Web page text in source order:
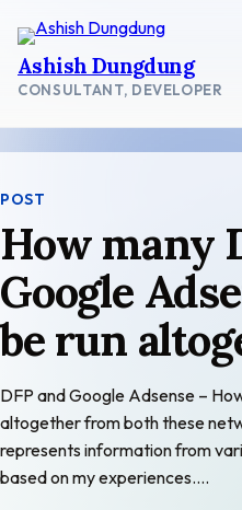
content
Ashish Dungdung
CONSULTANT, DEVELOPER
POST
How many
Google
be run
DFP and Google Adsense –
altogether from both these
represents information from
based on my experiences.…